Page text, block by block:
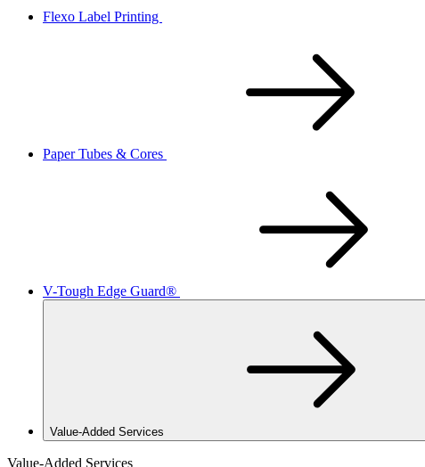
Flexo Label Printing
Paper Tubes & Cores
V-Tough Edge Guard®
Value-Added Services
Value-Added Services